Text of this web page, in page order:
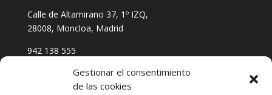
Gestionar el consentimiento
de las cookies
Calle de Altamirano 37, 1º IZQ,
28008, Moncloa, Madrid
942 138 555
vgabogadosyasesores@gmail.com